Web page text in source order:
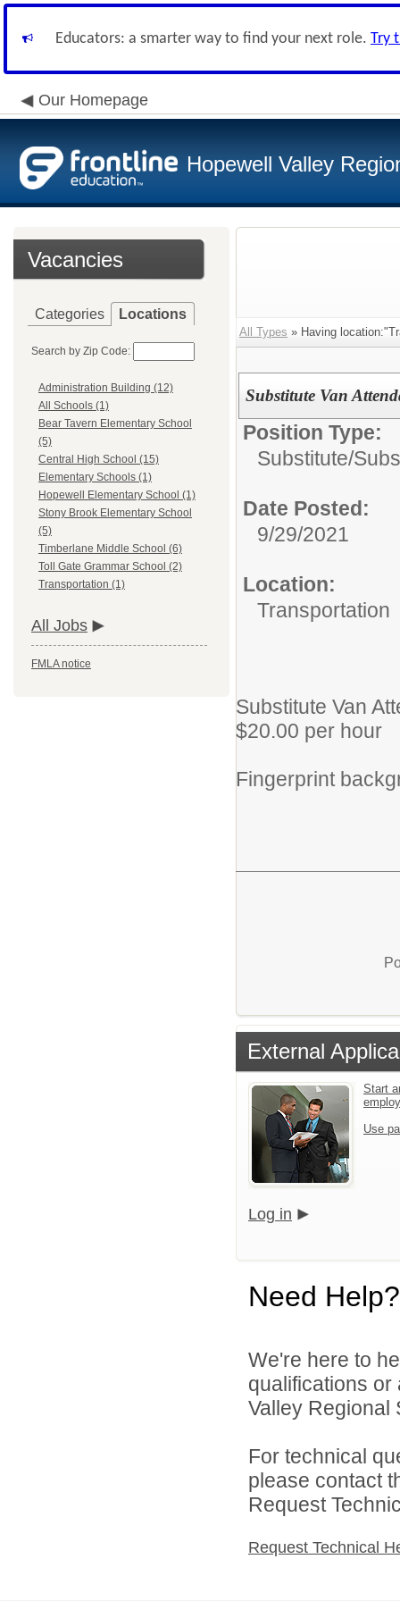
Educators: a smarter way to find your next role. Try
Our Homepage
Hopewell Valley
Vacancies
Categories Locations
Search by Zip Code:
Administration Building (12)
All Schools (1)
Bear Tavern Elementary School
(5)
Central High School (15)
Elementary Schools (1)
Hopewell Elementary School (1)
Stony Brook Elementary School
(5)
Timberlane Middle School (6)
Toll Gate Grammar School (2)
Transportation (1)
All Jobs
FMLA notice
All Types » Having
Substitute Van
Position Type:
Substitute/
Date Posted:
9/29/2021
Location:
Transportation
Substitute Van
$20.00 per hour
Fingerprint
External
Start
Use
Log in
Need Help?
We're here to
qualifications
Valley Regional
For technical
please contact
Request
Request Technical